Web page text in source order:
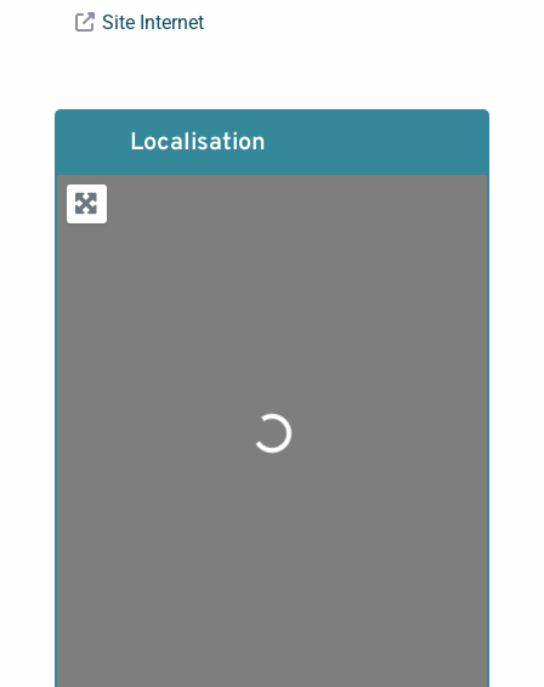
Site Internet
Localisation
Loading...